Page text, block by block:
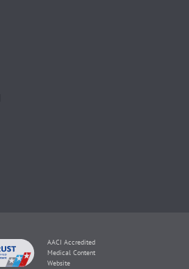
AACI Accredited
Medical Content
Website